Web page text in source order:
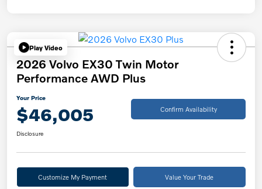
Play Video
2026 Volvo EX30 Twin Motor
Performance AWD Plus
Your Price
$46,005 Confirm Availability
Disclosure
Customize My Payment Value Your Trade